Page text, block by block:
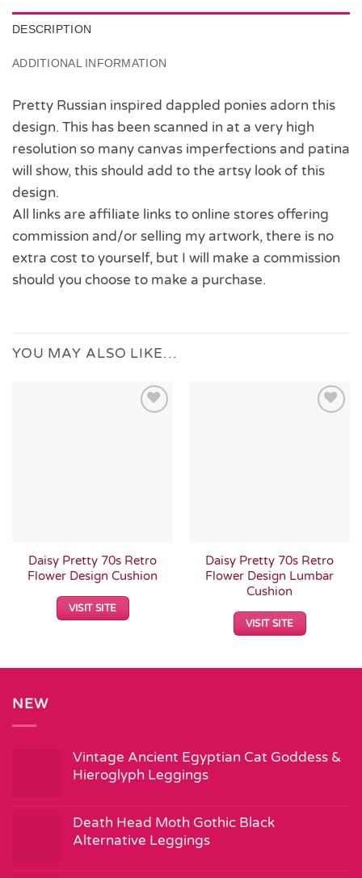
DESCRIPTION
ADDITIONAL INFORMATION
Pretty Russian inspired dappled ponies adorn this
design. This has been scanned in at a very high
resolution so many canvas imperfections and patina
will show, this should add to the artsy look of this
design.
All links are affiliate links to online stores offering
commission and/or selling my artwork, there is no
extra cost to yourself, but I will make a commission
should you choose to make a purchase.
YOU MAY ALSO LIKE…
Daisy Pretty 70s Retro
Flower Design Cushion
VISIT SITE
Daisy Pretty 70s Retro
Flower Design Lumbar
Cushion
VISIT SITE
NEW
Vintage Ancient Egyptian Cat Goddess &
Hieroglyph Leggings
Death Head Moth Gothic Black
Alternative Leggings